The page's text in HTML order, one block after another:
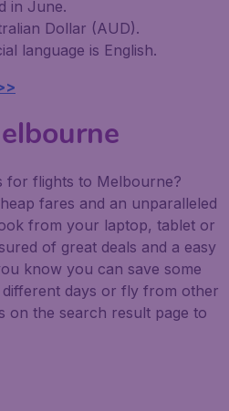
in June.
Dollar (AUD).
language is English.
for flights to Melbourne?
fares and an unparalleled
from your laptop, tablet or
of great deals and a easy
know you can save some
days or fly from other
on the search result page to